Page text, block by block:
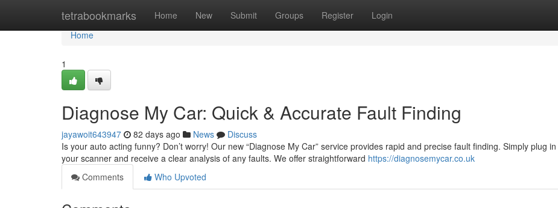
tetrabookmarks Home New Submit Groups Register Login
Home
Home
1
Diagnose My Car: Quick & Accurate Fault Finding
jayawoit643947 82 days ago News
Discuss
Is your auto acting funny? Don’t worry! Our new “Diagnose My Car” service provides rapid and precise fault finding. Simply plug in
your scanner and receive a clear analysis of any faults. We offer straightforward https://diagnosemycar.co.uk
Comments
Who Upvoted